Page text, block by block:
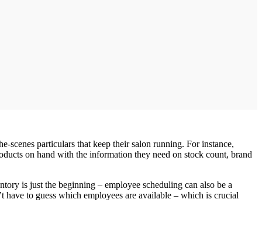
particulars that keep their salon running. For instance,
on hand with the information they need on stock count, brand
is just the beginning – employee scheduling can also be a
have to guess which employees are available – which is crucial